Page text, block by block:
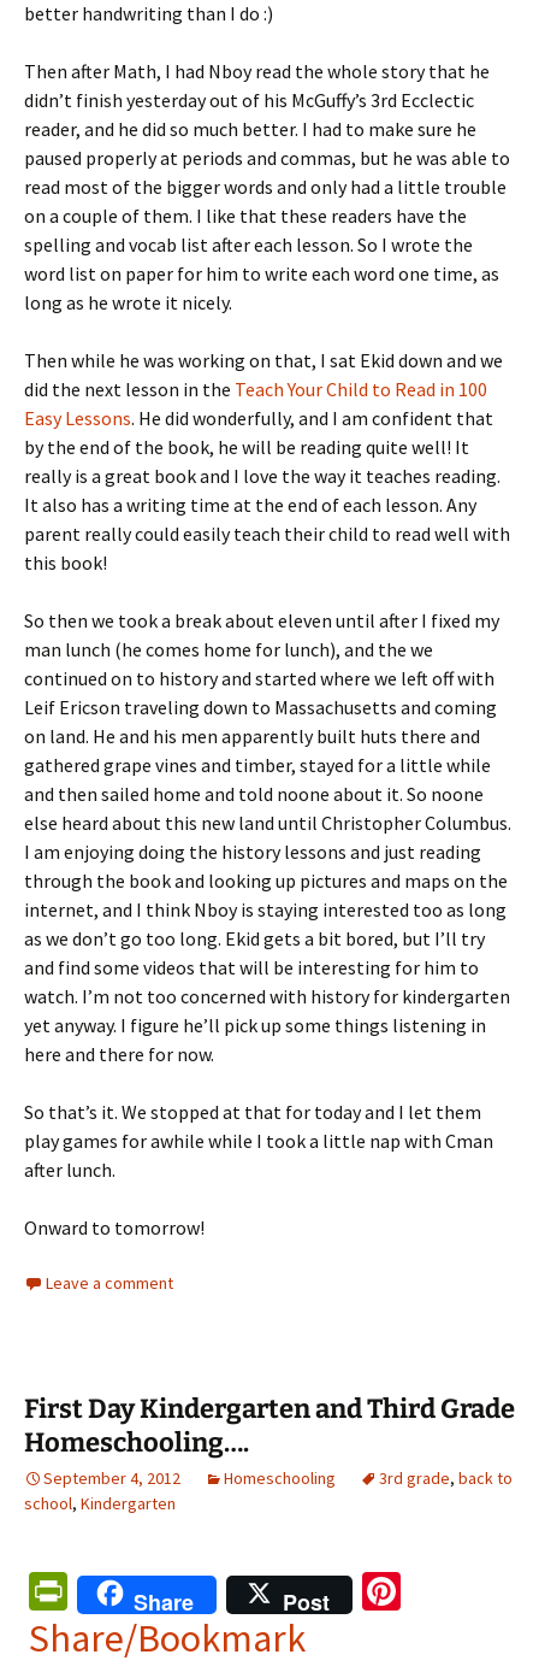
better handwriting than I do :)
Then after Math, I had Nboy read the whole story that he
didn’t finish yesterday out of his McGuffy’s 3rd Ecclectic
reader, and he did so much better. I had to make sure he
paused properly at periods and commas, but he was able to
read most of the bigger words and only had a little trouble
on a couple of them. I like that these readers have the
spelling and vocab list after each lesson. So I wrote the
word list on paper for him to write each word one time, as
long as he wrote it nicely.
Then while he was working on that, I sat Ekid down and we
did the next lesson in the Teach Your Child to Read in 100
Easy Lessons. He did wonderfully, and I am confident that
by the end of the book, he will be reading quite well! It
really is a great book and I love the way it teaches reading.
It also has a writing time at the end of each lesson. Any
parent really could easily teach their child to read well with
this book!
So then we took a break about eleven until after I fixed my
man lunch (he comes home for lunch), and the we
continued on to history and started where we left off with
Leif Ericson traveling down to Massachusetts and coming
on land. He and his men apparently built huts there and
gathered grape vines and timber, stayed for a little while
and then sailed home and told noone about it. So noone
else heard about this new land until Christopher Columbus.
I am enjoying doing the history lessons and just reading
through the book and looking up pictures and maps on the
internet, and I think Nboy is staying interested too as long
as we don’t go too long. Ekid gets a bit bored, but I’ll try
and find some videos that will be interesting for him to
watch. I’m not too concerned with history for kindergarten
yet anyway. I figure he’ll pick up some things listening in
here and there for now.
So that’s it. We stopped at that for today and I let them
play games for awhile while I took a little nap with Cman
after lunch.
Onward to tomorrow!
Leave a comment
First Day Kindergarten and Third Grade
Homeschooling….
September 4, 2012 Homeschooling 3rd grade, back to
school, Kindergarten
Pr
in
Share Post
Share/Bookmark